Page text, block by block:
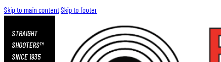
Skip to main contentSkip to footer
STRAIGHT
SHOOTERS™
SINCE 1935